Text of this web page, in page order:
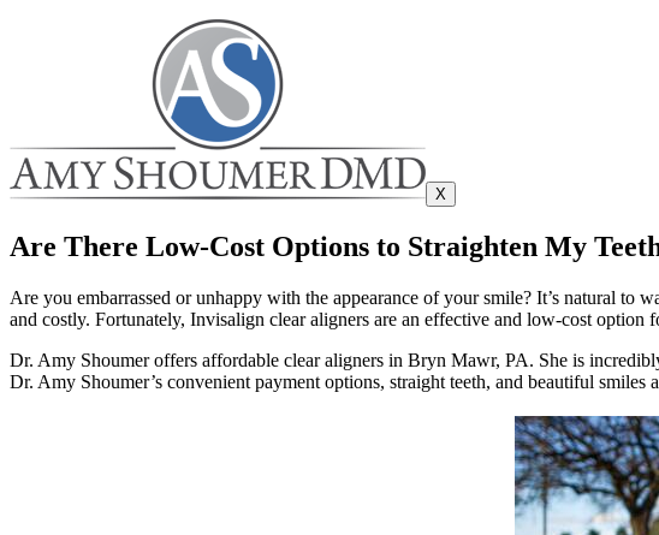
X
Are There Low-Cost Options to Straighten My
Are you embarrassed or unhappy with the appearance of your smile? It’s natural
and costly. Fortunately, Invisalign clear aligners are an effective and low-cost option
Dr. Amy Shoumer offers affordable clear aligners in Bryn Mawr, PA. She is
Dr. Amy Shoumer’s convenient payment options, straight teeth, and beautiful smiles